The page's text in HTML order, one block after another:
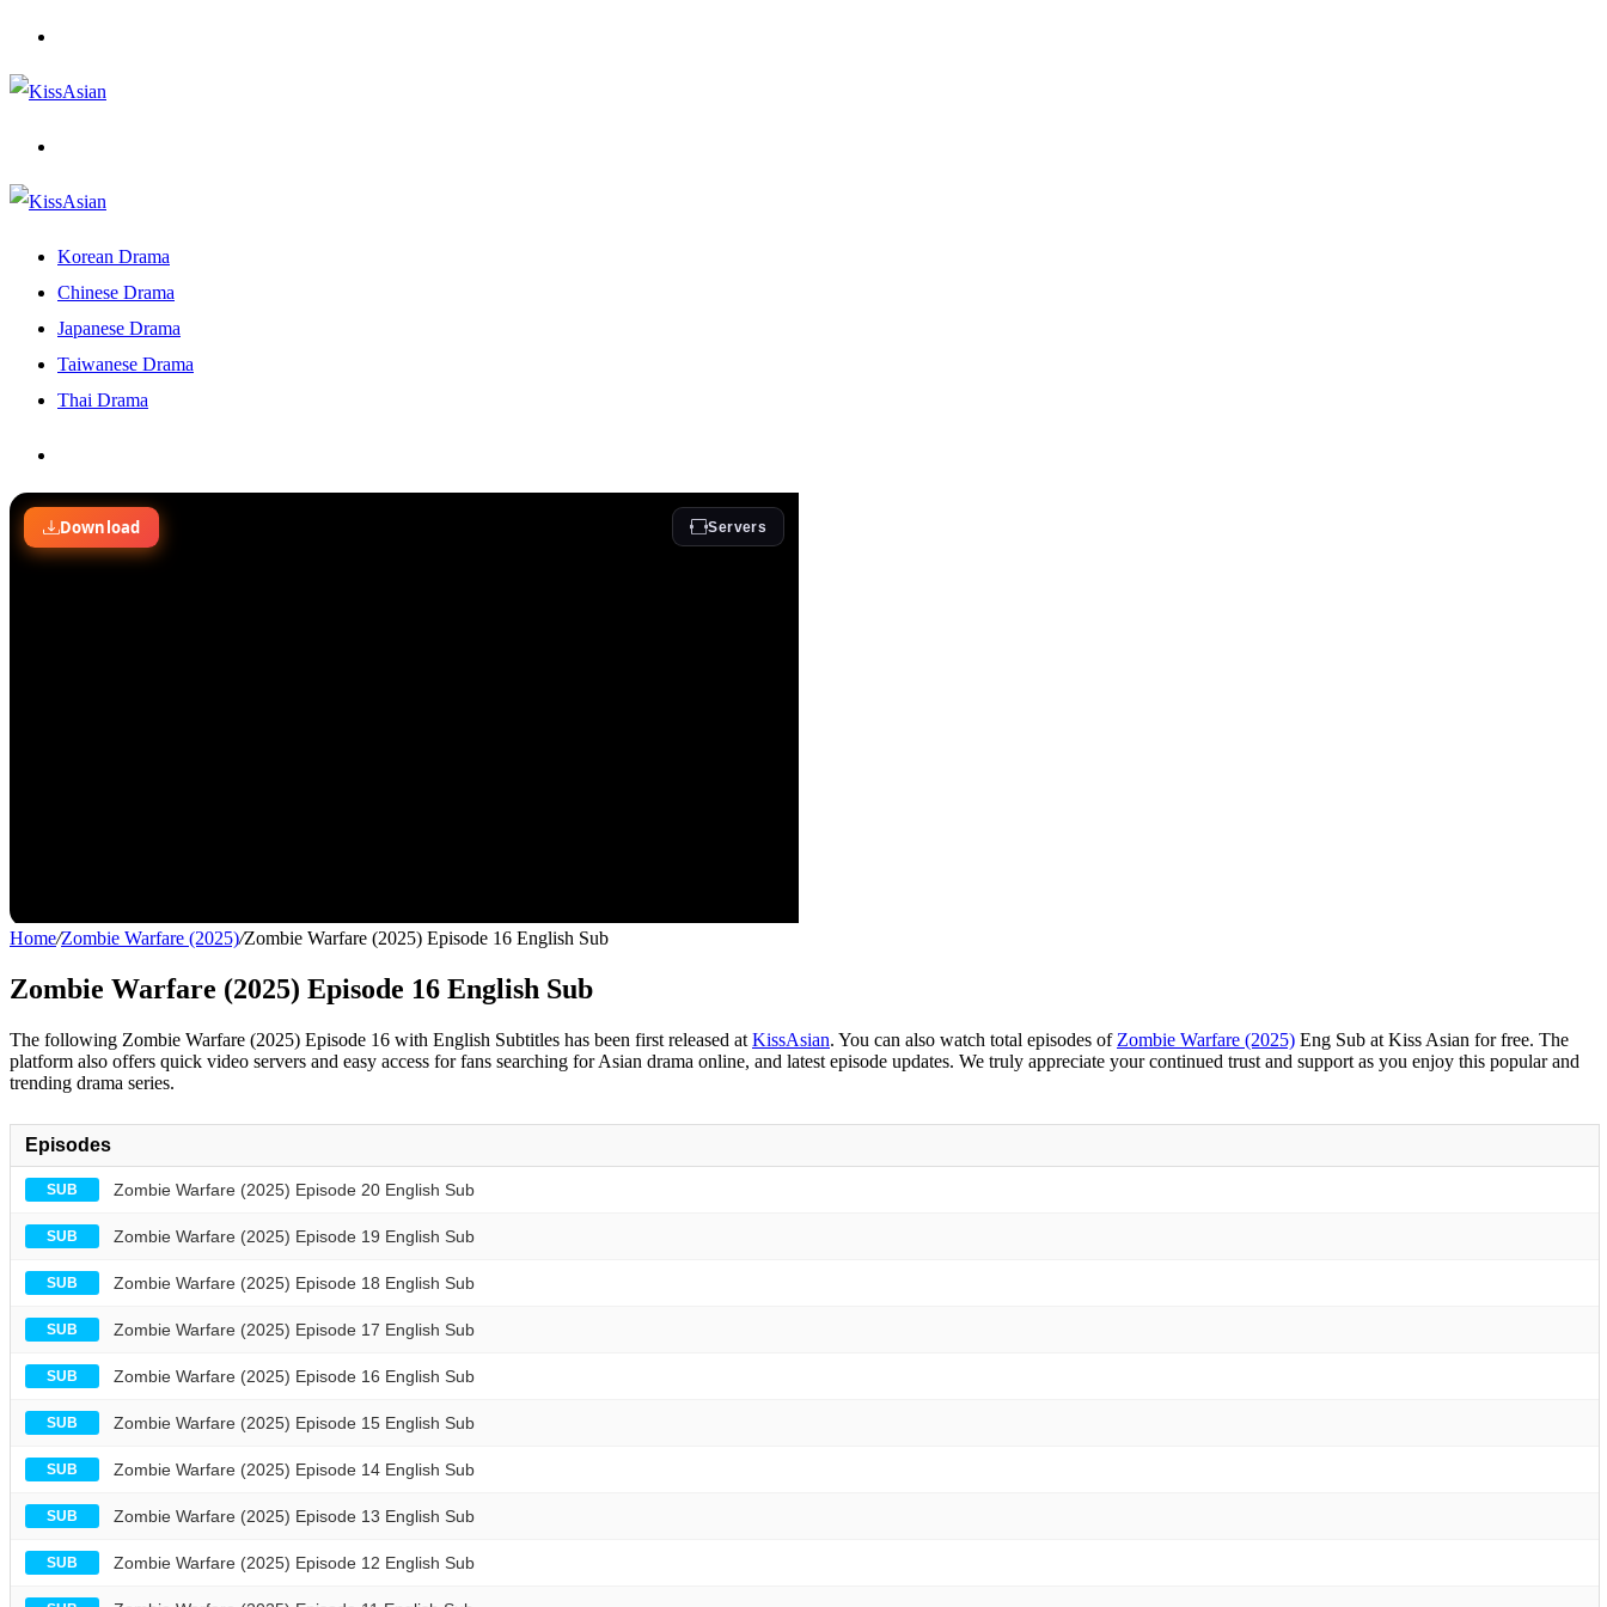
Korean Drama
Chinese Drama
Japanese Drama
Taiwanese Drama
Thai Drama
for
Home/Zombie Warfare (2025)/Zombie Warfare (2025) Episode 16 English Sub
Zombie Warfare (2025) Episode 16 English Sub
The following Zombie Warfare (2025) Episode 16 with English Subtitles has been first released at KissAsian. You can also watch total episodes of Zombie Warfare (2025) Eng Sub at Kiss Asian for free. The
platform also offers quick video servers and easy access for fans searching for Asian drama online, and latest episode updates. We truly appreciate your continued trust and support as you enjoy this popular and
trending drama series.
Episodes
SUB Zombie Warfare (2025) Episode 20 English Sub
SUB Zombie Warfare (2025) Episode 19 English Sub
SUB Zombie Warfare (2025) Episode 18 English Sub
SUB Zombie Warfare (2025) Episode 17 English Sub
SUB Zombie Warfare (2025) Episode 16 English Sub
SUB Zombie Warfare (2025) Episode 15 English Sub
SUB Zombie Warfare (2025) Episode 14 English Sub
SUB Zombie Warfare (2025) Episode 13 English Sub
SUB Zombie Warfare (2025) Episode 12 English Sub